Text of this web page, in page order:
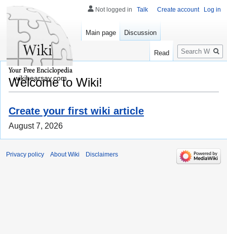
Welcome to Wiki!
Create your first wiki article
August 7, 2026
Not logged in Talk Create account Log in
Main page Discussion
Read
Search
wikihearsay.com
Privacy policy About Wiki Disclaimers